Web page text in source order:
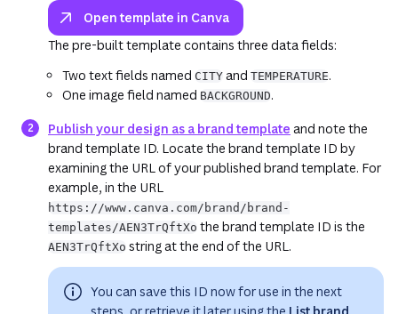
Open template in Canva
The pre-built template contains three data fields:
Two text fields named CITY and TEMPERATURE.
One image field named BACKGROUND.
Publish your design as a brand template (opens in a new
and note the
brand template ID. Locate the brand template ID by
examining the URL of yourpublished brand template. For
example, in the URL
https://www.canva.com/brand/brand-
templates/AEN3TrQftXo the brand template ID is the
AEN3TrQftXo string at the end of the URL.
You can save this ID now for use in the next